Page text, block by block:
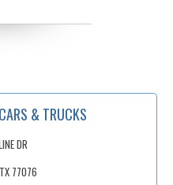
& TRUCKS
DR
77076